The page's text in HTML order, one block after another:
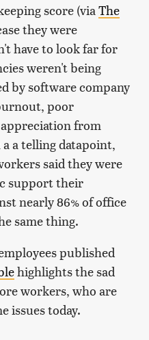
score (via The
they were
have to look far for
weren't being
by software company
poor
from
a telling datapoint,
said they were
support their
nearly 86% of office
same thing.
published
highlights the sad
workers, who are
issues today.